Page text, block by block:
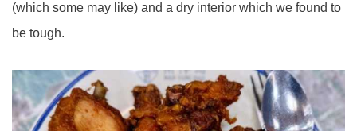
(which some may like) and a dry interior which we found to
be tough.